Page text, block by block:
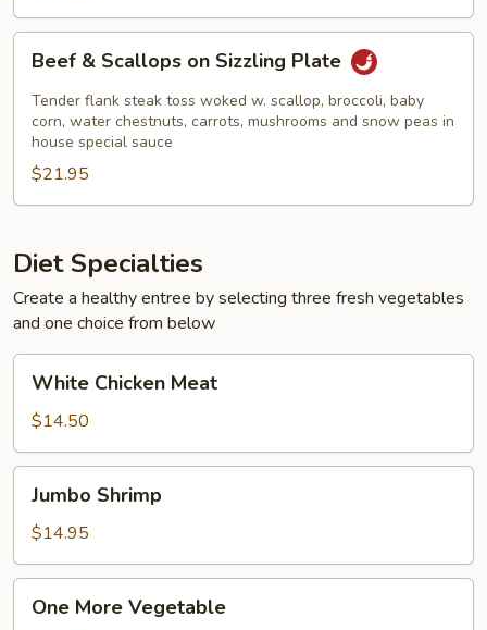
Scallops
Sizzling
Plate
Beef & Scallops on Sizzling Plate
Tender flank steak toss woked w. scallop, broccoli, baby
corn, water chestnuts, carrots, mushrooms and snow peas in
house special sauce
$21.95
Diet Specialties
Create a healthy entree by selecting three fresh vegetables
and one choice from below
Chicken
Meat
White Chicken Meat
$14.50
Shrimp
Jumbo Shrimp
$14.95
More
One More Vegetable